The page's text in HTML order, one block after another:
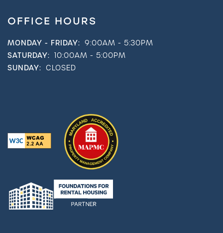
OFFICE HOURS
MONDAY - FRIDAY: 9:00AM - 5:30PM
SATURDAY: 10:00AM - 5:00PM
SUNDAY: CLOSED